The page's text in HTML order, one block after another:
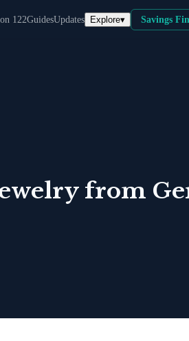
122GuidesUpdates Explore▾ Savings
from